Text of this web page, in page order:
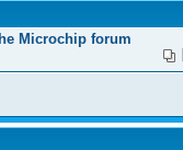
Microchip forum